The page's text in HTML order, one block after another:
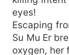
eyes!
Escaping
Su Mu Er
oxygen, her